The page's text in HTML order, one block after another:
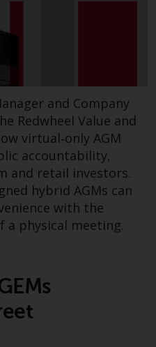
and Company
Redwheel Value and
virtual‑only AGM
accountability,
and retail investors.
hybrid AGMs can
with the
a physical meeting.